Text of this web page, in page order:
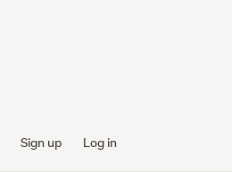
Sign up Log in